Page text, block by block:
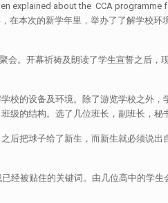
explained about the CCA programme
在本次的新学年里，举办了了解学校
。开幕祈祷及朗读了学生宣誓之后，
校的设备及环境。除了游览学校之外，
级的结构。选了几位班长，副班长，秘
后把球子给了新生，而新生就必须说
经被贴住的关键词。由几位高中的学